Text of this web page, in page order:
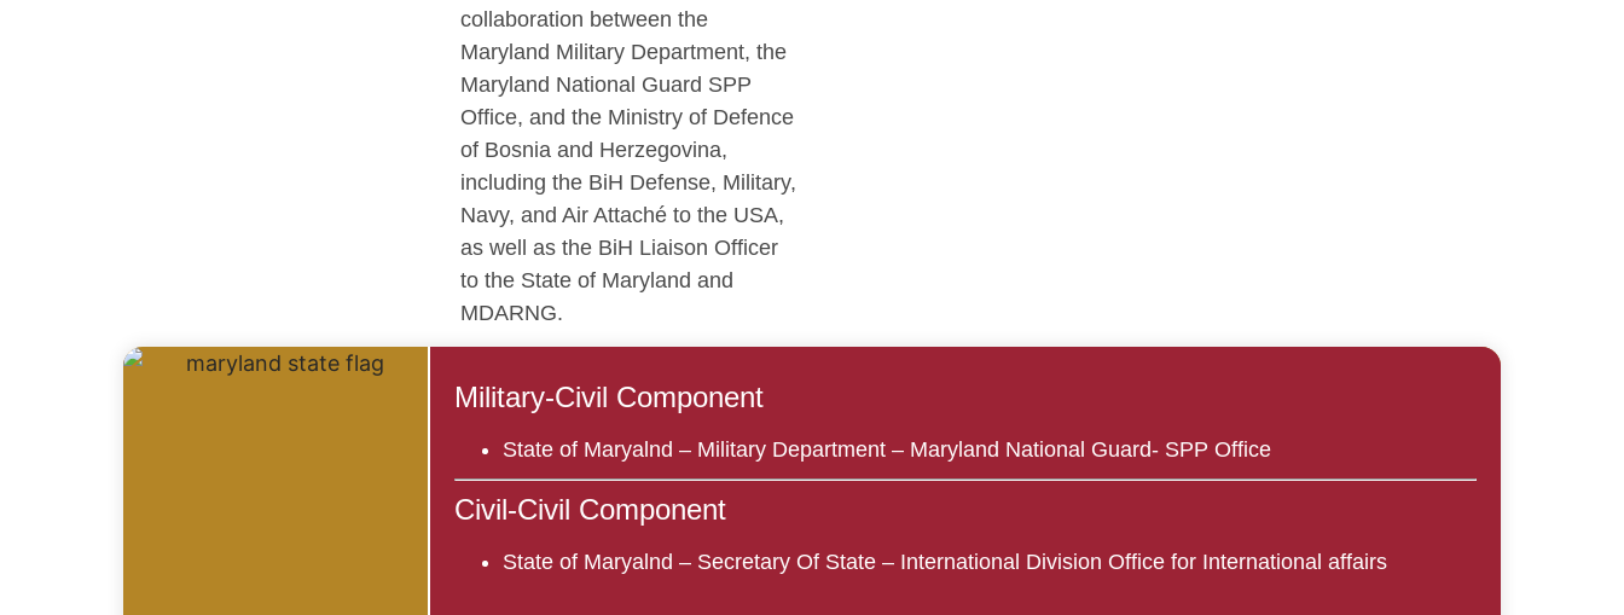
collaboration between the
Maryland Military Department, the
Maryland National Guard SPP
Office, and the Ministry of Defence
of Bosnia and Herzegovina,
including the BiH Defense, Military,
Navy, and Air Attaché to the USA,
as well as the BiH Liaison Officer
to the State of Maryland and
MDARNG.
Military-Civil Component
State of Maryalnd – Military Department – Maryland National Guard- SPP Office
Civil-Civil Component
State of Maryalnd – Secretary Of State – International Division Office for International affairs